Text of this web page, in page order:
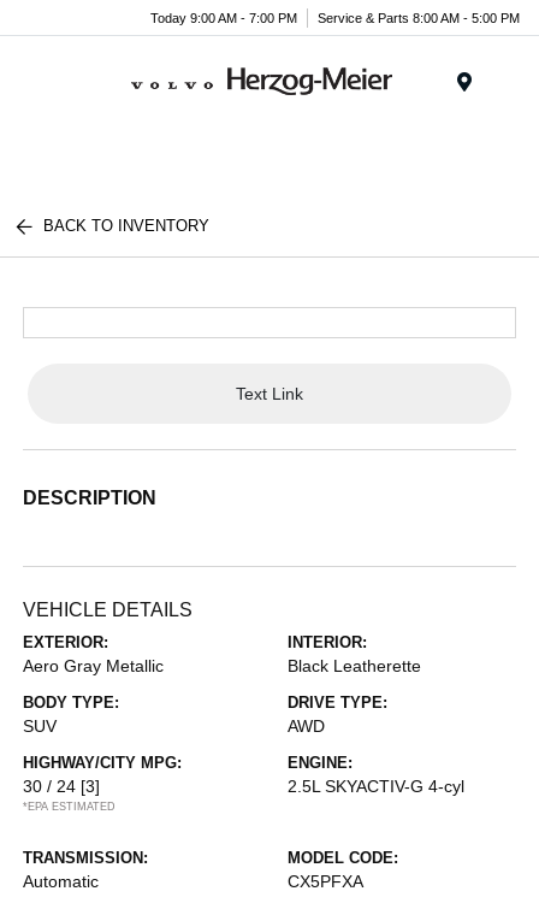
Today 9:00 AM - 7:00 PM Service & Parts 8:00 AM - 5:00 PM
BACK TO INVENTORY
Text Link
DESCRIPTION
VEHICLE DETAILS
EXTERIOR:
Aero Gray Metallic
INTERIOR:
Black Leatherette
BODY TYPE:
SUV
DRIVE TYPE:
AWD
HIGHWAY/CITY MPG:
30 / 24 [3]
*EPA ESTIMATED
ENGINE:
2.5L SKYACTIV-G 4-cyl
TRANSMISSION:
Automatic
MODEL CODE:
CX5PFXA